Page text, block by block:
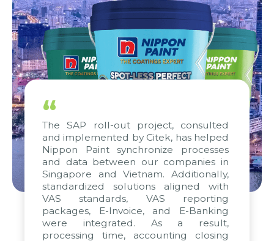
“
The SAP roll-out project, consulted
and implemented by Citek, has helped
Nippon Paint synchronize processes
and data between our companies in
Singapore and Vietnam. Additionally,
standardized solutions aligned with
VAS standards, VAS reporting
packages, E-Invoice, and E-Banking
were integrated. As a result,
processing time, accounting closing